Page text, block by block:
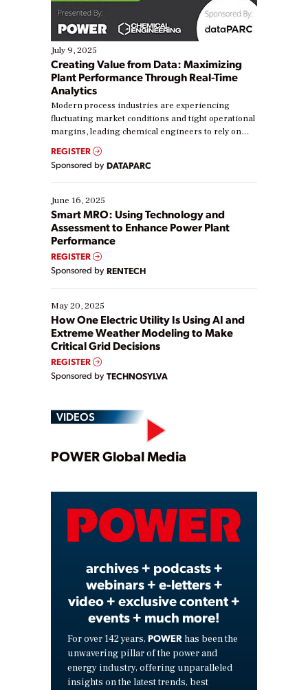
July 9, 2025
Creating Value from Data: Maximizing
Plant Performance Through Real-Time
Analytics
Modern process industries are experiencing
fluctuating market conditions and tight operational
margins, leading chemical engineers to rely on
real-time data to boost efficiency and reduce costs.
Yet, many organizations are at different stages in
their digital transformation journey. Some are just
starting, while others are looking to optimize
existing solutions. This webinar explores practical
ways […]
REGISTER
Sponsored by DATAPARC
June 16, 2025
Smart MRO: Using Technology and
Assessment to Enhance Power Plant
Performance
REGISTER
Sponsored by RENTECH
May 20, 2025
How One Electric Utility Is Using AI and
Extreme Weather Modeling to Make
Critical Grid Decisions
REGISTER
Sponsored by TECHNOSYLVA
VIDEOS
Play
Video
POWER Global Media
archives + podcasts +
webinars + e-letters +
video + exclusive content +
events + much more!
For over 142 years, POWER has been the
unwavering pillar of the power and
energy industry, offering unparalleled
insights on the latest trends, best